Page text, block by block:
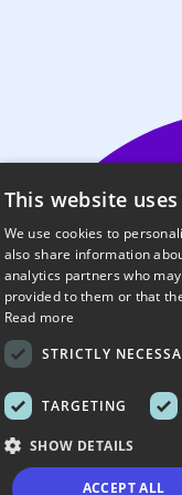
This website
We use cookies to
also share information
analytics partners who
provided to them or that
Read more
STRICTLY
TARGETING
SHOW DETAILS
ACCEPT ALL